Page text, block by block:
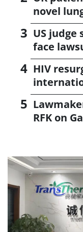
novel
US judge
face
HIV
RFK on